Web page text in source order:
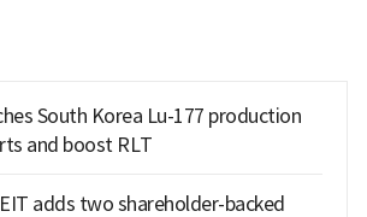
South Korea Lu-177 production
and boost RLT
adds two shareholder-backed